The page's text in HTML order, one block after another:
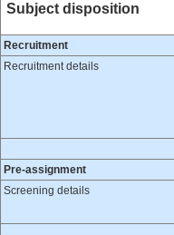
Subject disposition
Recruitment
Recruitment details
Pre-assignment
Screening details